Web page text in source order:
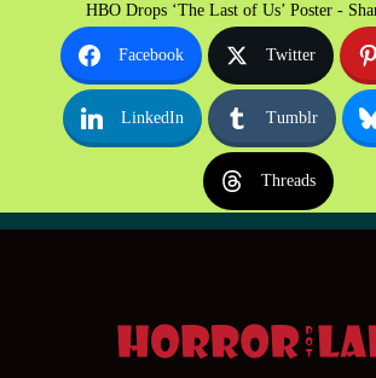
HBO Drops ‘The Last of Us’ Poster -
Facebook Twitter
LinkedIn Tumblr
Threads